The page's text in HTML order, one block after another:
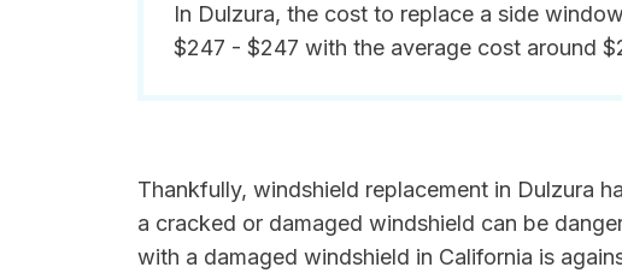
In Dulzura, the cost to replace a side
$247 - $247 with the average cost around
Thankfully, windshield replacement in Dulzura
a cracked or damaged windshield can be
with a damaged windshield in California is